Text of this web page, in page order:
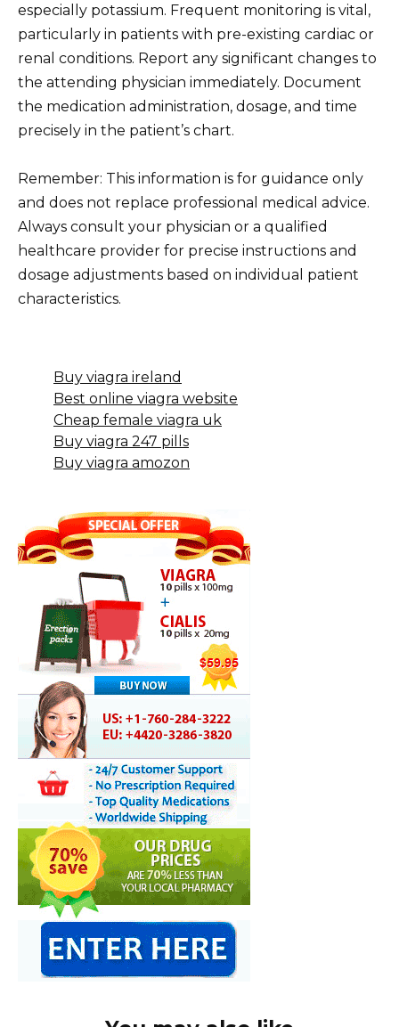
especially potassium. Frequent monitoring is vital,
particularly in patients with pre-existing cardiac or
renal conditions. Report any significant changes to
the attending physician immediately. Document
the medication administration, dosage, and time
precisely in the patient’s chart.
Remember: This information is for guidance only
and does not replace professional medical advice.
Always consult your physician or a qualified
healthcare provider for precise instructions and
dosage adjustments based on individual patient
characteristics.
Buy viagra ireland
Best online viagra website
Cheap female viagra uk
Buy viagra 247 pills
Buy viagra amozon